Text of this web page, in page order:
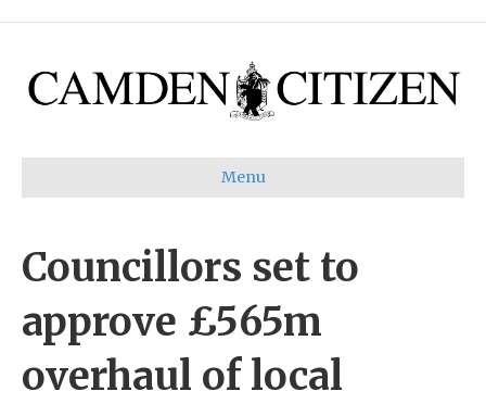
Menu
Councillors set to
approve £565m
overhaul of local